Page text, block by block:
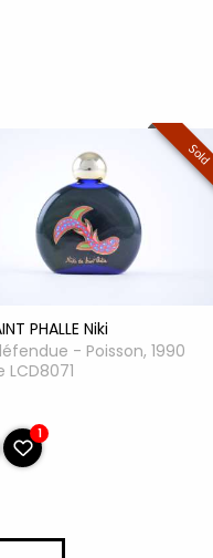
Sold
PHALLE Niki
- Poisson, 1990
LCD8071
1